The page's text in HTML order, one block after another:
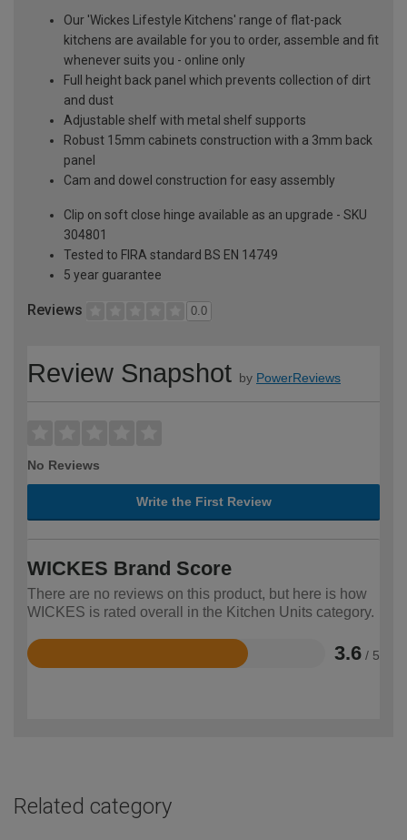
Our 'Wickes Lifestyle Kitchens' range of flat-pack
kitchens are available for you to order, assemble and fit
whenever suits you - online only
Full height back panel which prevents collection of dirt
and dust
Adjustable shelf with metal shelf supports
Robust 15mm cabinets construction with a 3mm back
panel
Cam and dowel construction for easy assembly
Clip on soft close hinge available as an upgrade - SKU
304801
Tested to FIRA standard BS EN 14749
5 year guarantee
Reviews 0.0
Review Snapshot by PowerReviews
No Reviews
Write the First Review
WICKES Brand Score
There are no reviews on this product, but here is how
WICKES is rated overall in the Kitchen Units category.
3.6 / 5
Rated
Related category